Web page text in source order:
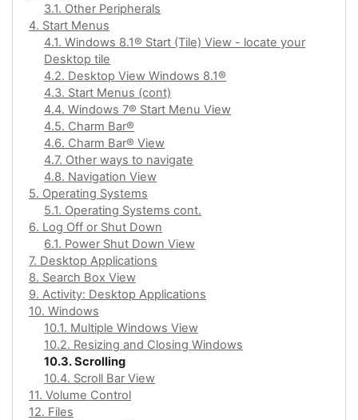
3.1. Other Peripherals
4. Start Menus
4.1. Windows 8.1® Start (Tile) View - locate your
Desktop tile
4.2. Desktop View Windows 8.1®
4.3. Start Menus (cont)
4.4. Windows 7® Start Menu View
4.5. Charm Bar®
4.6. Charm Bar® View
4.7. Other ways to navigate
4.8. Navigation View
5. Operating Systems
5.1. Operating Systems cont.
6. Log Off or Shut Down
6.1. Power Shut Down View
7. Desktop Applications
8. Search Box View
9. Activity: Desktop Applications
10. Windows
10.1. Multiple Windows View
10.2. Resizing and Closing Windows
10.3. Scrolling
10.4. Scroll Bar View
11. Volume Control
12. Files